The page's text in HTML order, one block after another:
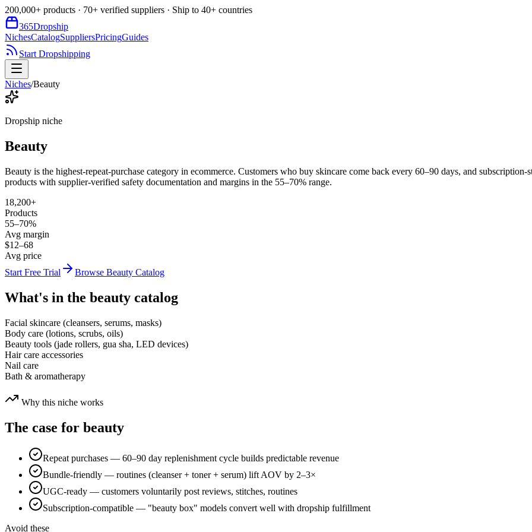
200,000+ products · 70+ verified suppliers · Ship to 40+ countries
365Dropship
NichesCatalogSuppliersPricingGuides
Start Dropshipping
Niches/Beauty
Dropship niche
Beauty
Beauty is the highest-repeat-purchase category in ecommerce. Customers who buy skincare come back every 60–90 days, and
products with supplier-verified safety documentation and margins in the 55–70% range.
18,200+
Products
55–70%
Avg margin
$12–68
Avg price
Start Free Trial
Browse Beauty Catalog
What's in the beauty catalog
Facial skincare (cleansers, serums, masks)
Body care (lotions, scrubs, oils)
Beauty tools (jade rollers, gua sha, LED devices)
Hair care accessories
Nail care
Bath & aromatherapy
Why this niche works
The case for beauty
Repeat purchases — 60–90 day replenishment cycle builds predictable revenue
Bundle-friendly — routines (cleanser + toner + serum) lift AOV by 2–3×
UGC-ready — customers voluntarily post reviews, stitches, routines
Subscription-compatible — "beauty box" models convert well with dropship fulfillment
Avoid these